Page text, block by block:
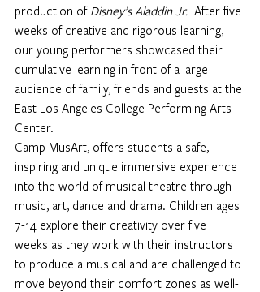
production of Disney’s Aladdin Jr. After five
weeks of creative and rigorous learning,
our young performers showcased their
cumulative learning in front of a large
audience of family, friends and guests at the
East Los Angeles College Performing Arts
Center.
Camp MusArt, offers students a safe,
inspiring and unique immersive experience
into the world of musical theatre through
music, art, dance and drama. Children ages
7-14 explore their creativity over five
weeks as they work with their instructors
to produce a musical and are challenged to
move beyond their comfort zones as well-